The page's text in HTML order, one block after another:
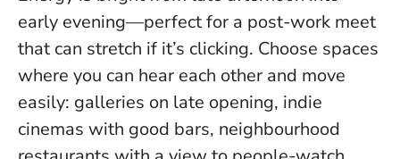
early evening—perfect for a post-work meet
that can stretch if it’s clicking. Choose spaces
where you can hear each other and move
easily: galleries on late opening, indie
cinemas with good bars, neighbourhood